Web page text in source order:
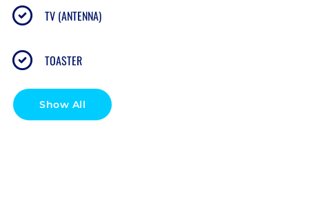
Resort features: pool, BBQ area, sun deck, ocean
🏖 RESORT HIGHLIGHTS
TV (ANTENNA)
TOASTER
Show All